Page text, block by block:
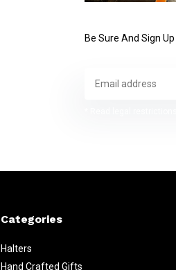
Be Sure And Sign
Categories
Halters
Hand Crafted Gifts